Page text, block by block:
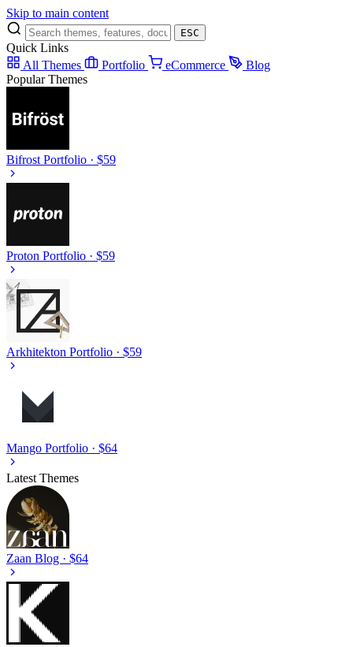
Skip to main content
ESC
Quick Links
All Themes
Portfolio eCommerce
Blog
Popular Themes
Bifrost Portfolio · $59
Proton Portfolio · $59
Arkhitekton Portfolio · $59
Mango Portfolio · $64
Latest Themes
Zaan Blog · $64